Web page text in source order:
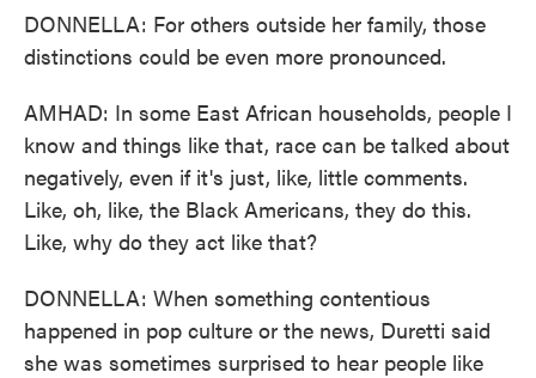
DONNELLA: For others outside her family, those
distinctions could be even more pronounced.
AMHAD: In some East African households, people I
know and things like that, race can be talked about
negatively, even if it's just, like, little comments.
Like, oh, like, the Black Americans, they do this.
Like, why do they act like that?
DONNELLA: When something contentious
happened in pop culture or the news, Duretti said
she was sometimes surprised to hear people like